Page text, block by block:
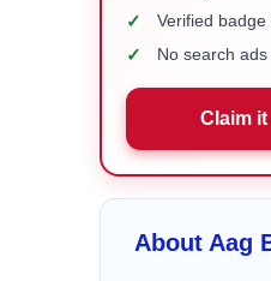
✓ Verified
✓ No search
Claim
About Aag